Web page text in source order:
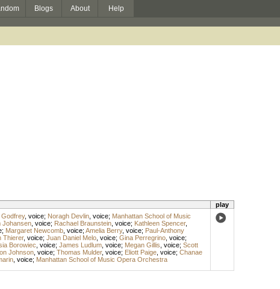
Blogs About Help
play
Godfrey, voice; Noragh Devlin, voice; Manhattan School of Music
Johansen, voice; Rachael Braunstein, voice; Kathleen Spencer,
; Margaret Newcomb, voice; Amelia Berry, voice; Paul-Anthony
Thierer, voice; Juan Daniel Melo, voice; Gina Perregrino, voice;
Borowiec voice; James Ludlum, voice; Megan Gillis voice; Scott
Johnson, voice; Thomas Mulder, voice; Eliott Paige, voice; Chanae
, voice; Manhattan School of Music Opera Orchestra